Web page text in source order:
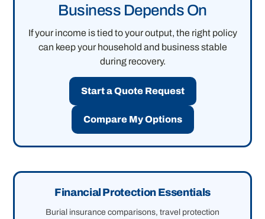
Business Depends On
If your income is tied to your output, the right policy
can keep your household and business stable
during recovery.
Start a Quote Request
Compare My Options
Financial Protection Essentials
Burial insurance comparisons, travel protection